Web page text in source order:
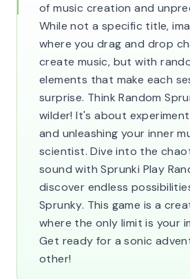
of music creation and
While not a specific title,
where you drag and drop
create music, but with
elements that make each
surprise. Think Random
wilder! It's about
and unleashing your inner
scientist. Dive into the
sound with Sprunki Play
discover endless
Sprunky. This game is a
where the only limit is your
Get ready for a sonic
other!